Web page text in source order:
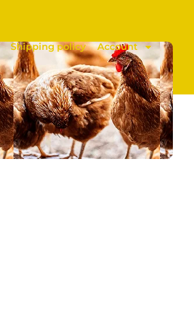
Shipping policy Account